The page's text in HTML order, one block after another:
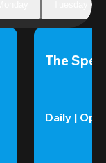
The
Daily |